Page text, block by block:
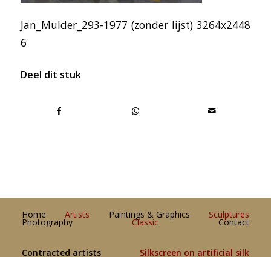
Jan_Mulder_293-1977 (zonder lijst) 3264x2448
6
Deel dit stuk
Home Artists Paintings & Graphics Sculptures
Photography Classic Contact
Contracted artists Silkscreen on artificial silk